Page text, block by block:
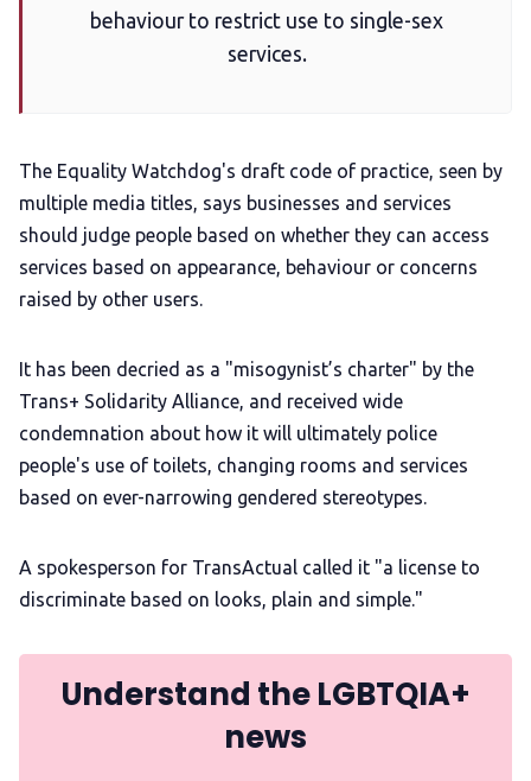
The Other Blue Pill
Complaints
Publish with Ghost too
behaviour to restrict use to single-sex
services.
The Equality Watchdog's draft code of practice, seen by
multiple media titles, says businesses and services
should judge people based on whether they can access
services based on appearance, behaviour or concerns
raised by other users.
It has been decried as a "misogynist’s charter" by the
Trans+ Solidarity Alliance, and received wide
condemnation about how it will ultimately police
people's use of toilets, changing rooms and services
based on ever-narrowing gendered stereotypes.
A spokesperson for TransActual called it "a license to
discriminate based on looks, plain and simple."
Understand the LGBTQIA+
news